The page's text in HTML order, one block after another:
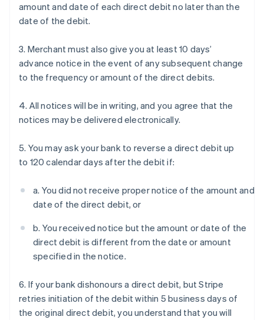
amount and date of each direct debit no later than the
date of the debit.
3. Merchant must also give you at least 10 days’
advance notice in the event of any subsequent change
to the frequency or amount of the direct debits.
4. All notices will be in writing, and you agree that the
notices may be delivered electronically.
5. You may ask your bank to reverse a direct debit up
to 120 calendar days after the debit if:
a. You did not receive proper notice of the amount and
date of the direct debit, or
b. You received notice but the amount or date of the
direct debit is different from the date or amount
specified in the notice.
6. If your bank dishonours a direct debit, but Stripe
retries initiation of the debit within 5 business days of
the original direct debit, you understand that you will